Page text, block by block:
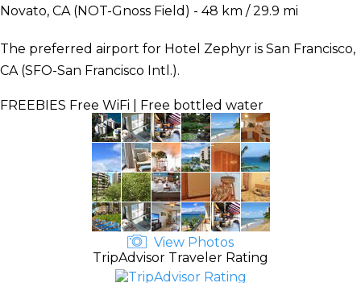
Novato, CA (NOT-Gnoss Field) - 48 km / 29.9 mi
The preferred airport for Hotel Zephyr is San Francisco,
CA (SFO-San Francisco Intl.).
FREEBIES Free WiFi | Free bottled water
View Photos
TripAdvisor Traveler Rating